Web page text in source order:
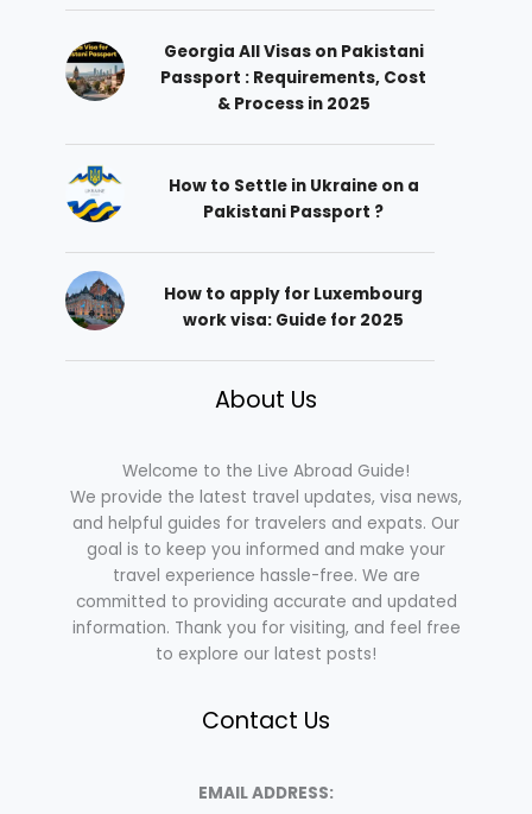
Georgia All Visas on Pakistani
Passport : Requirements, Cost
& Process in 2025
How to Settle in Ukraine on a
Pakistani Passport ?
How to apply for Luxembourg
work visa: Guide for 2025
About Us
Welcome to the Live Abroad Guide!
We provide the latest travel updates, visa news,
and helpful guides for travelers and expats. Our
goal is to keep you informed and make your
travel experience hassle-free. We are
committed to providing accurate and updated
information. Thank you for visiting, and feel free
to explore our latest posts!
Contact Us
EMAIL ADDRESS: